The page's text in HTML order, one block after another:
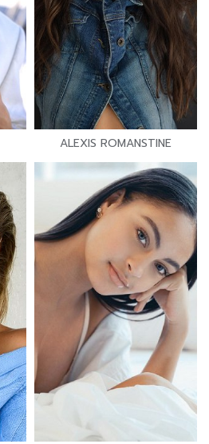
ALEXIS ROMANSTINE